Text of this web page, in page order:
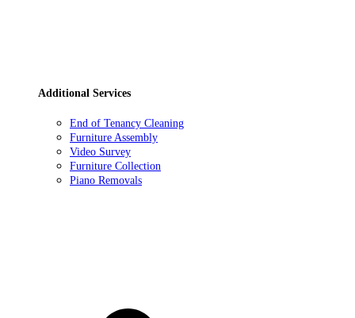
Additional Services
End of Tenancy Cleaning
Furniture Assembly
Video Survey
Furniture Collection
Piano Removals